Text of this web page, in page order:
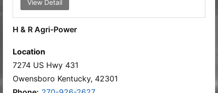
View Detail
H & R Agri-Power
Location
7274 US Hwy 431
Owensboro Kentucky, 42301